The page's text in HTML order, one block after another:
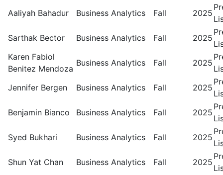
Aaliyah Bahadur
Business Analytics Fall 2025
Sarthak Bector
Business Analytics Fall 2025
Karen Fabiol
Benitez Mendoza
Business Analytics Fall 2025
Jennifer Bergen
Business Analytics Fall 2025
Benjamin Bianco
Business Analytics Fall 2025
Syed Bukhari
Business Analytics Fall 2025
Shun Yat Chan
Business Analytics Fall 2025